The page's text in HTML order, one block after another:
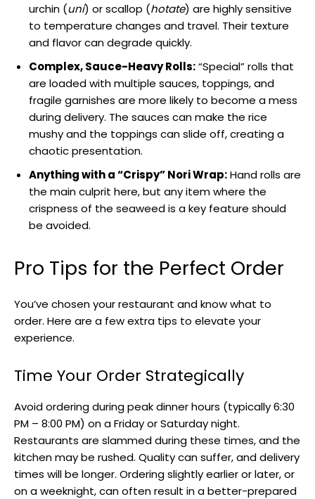
urchin (uni) or scallop (hotate) are highly sensitive
to temperature changes and travel. Their texture
and flavor can degrade quickly.
Complex, Sauce-Heavy Rolls:“Special” rolls that
are loaded with multiple sauces, toppings, and
fragile garnishes are more likely to become a mess
during delivery. The sauces can make the rice
mushy and the toppings can slide off, creating a
chaotic presentation.
Anything with a “Crispy” Nori Wrap:Hand rolls are
the main culprit here, but any item where the
crispness of the seaweed is a key feature should
be avoided.
Pro Tips for the Perfect Order
You’ve chosen your restaurant and know what to
order. Here are a few extra tips to elevate your
experience.
Time Your Order Strategically
Avoid ordering during peak dinner hours (typically 6:30
PM – 8:00 PM) on a Friday or Saturday night.
Restaurants are slammed during these times, and the
kitchen may be rushed. Quality can suffer, and delivery
times will be longer. Ordering slightly earlier or later, or
on a weeknight, can often result in a better-prepared